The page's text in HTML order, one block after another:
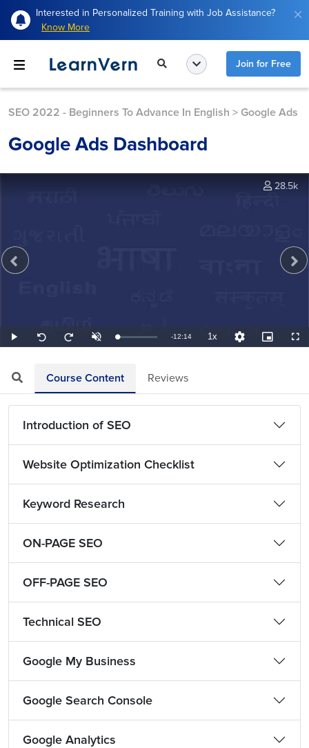
Interested in Personalized Training with Job Assistance?
Know More
Join for Free
SEO 2022 - Beginners To Advance In English > Google Ads
Google Ads Dashboard
Play
Seek
back
Seek
forward
UnmuteLoaded:
1.36%
Remaining
-12:14 1xPlayback
Rate
Quality
Levels
Picture-
in-
28.5k
Course Content Reviews
Introduction of SEO
Website Optimization Checklist
Keyword Research
ON-PAGE SEO
OFF-PAGE SEO
Technical SEO
Google My Business
Google Search Console
Google Analytics